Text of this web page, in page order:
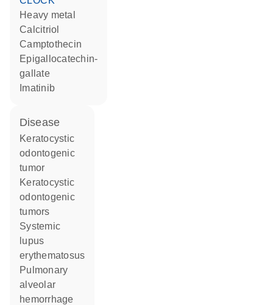
heavy metal
calcitriol
camptothecin
epigallocatechin-
gallate
imatinib
disease
keratocystic
odontogenic
tumor
keratocystic
odontogenic
tumors
systemic
lupus
erythematosus
pulmonary
alveolar
hemorrhage